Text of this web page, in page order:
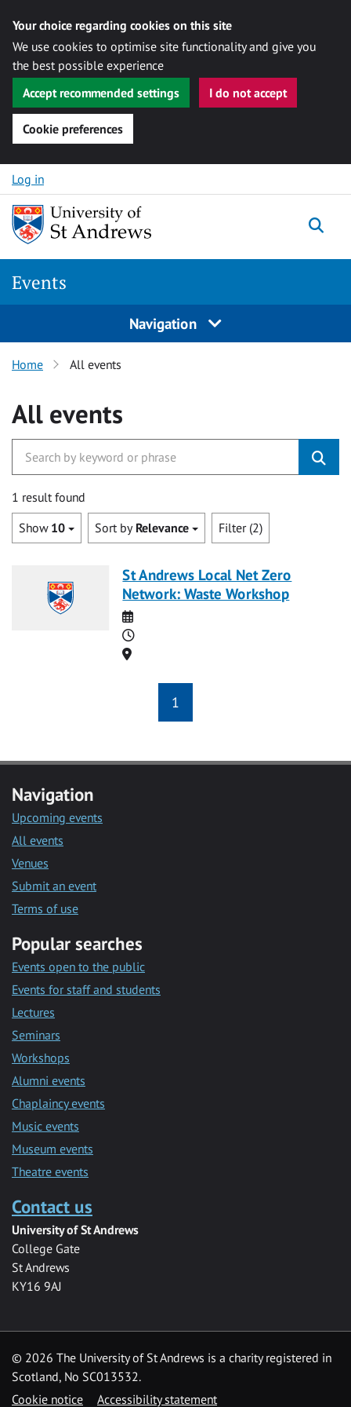
Your choice regarding cookies on this site
We use cookies to optimise site functionality and give you
the best possible experience
Accept recommended settings
I do not accept
Cookie preferences
Skip to content
Log in
Events
Navigation
Home All events
All events
1 result found
Show 10 Sort by Relevance Filter (2)
St Andrews Local Net Zero
Network: Waste Workshop
Date
Time
Location
1
Navigation
Upcoming events
All events
Venues
Submit an event
Terms of use
Popular searches
Events open to the public
Events for staff and students
Lectures
Seminars
Workshops
Alumni events
Chaplaincy events
Music events
Museum events
Theatre events
Contact us
University of St Andrews
College Gate
St Andrews
KY16 9AJ
© 2026 The University of St Andrews is a charity registered in
Scotland, No SC013532.
Cookie notice
Accessibility statement